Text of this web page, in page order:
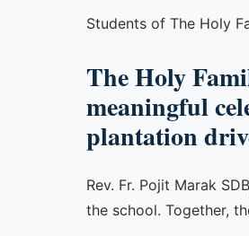
Students of The Holy
The Holy
meaningful
plantation
Rev. Fr. Pojit Marak
the school. Together,